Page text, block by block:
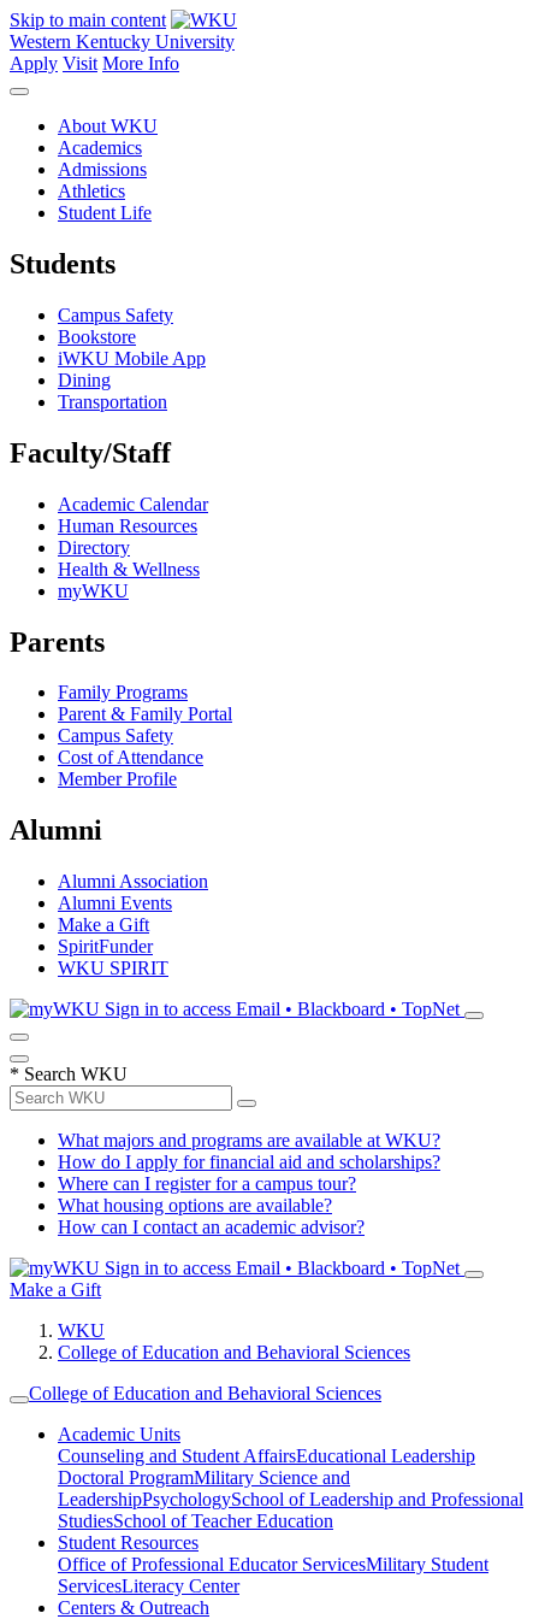
Skip to main content
Western Kentucky University
Apply Visit More Info
About WKU
Academics
Admissions
Athletics
Student Life
Students
Campus Safety
Bookstore
iWKU Mobile App
Dining
Transportation
Faculty/Staff
Academic Calendar
Human Resources
Directory
Health & Wellness
myWKU
Parents
Family Programs
Parent & Family Portal
Campus Safety
Cost of Attendance
Member Profile
Alumni
Alumni Association
Alumni Events
Make a Gift
SpiritFunder
WKU SPIRIT
Sign in to access Email • Blackboard • TopNet
* Search WKU
What majors and programs are available at WKU?
How do I apply for financial aid and scholarships?
Where can I register for a campus tour?
What housing options are available?
How can I contact an academic advisor?
Sign in to access Email • Blackboard • TopNet
Make a Gift
WKU
College of Education and Behavioral Sciences
College of Education and Behavioral Sciences
Academic Units
Counseling and Student AffairsEducational Leadership
Doctoral ProgramMilitary Science and
LeadershipPsychologySchool of Leadership and Professional
StudiesSchool of Teacher Education
Student Resources
Office of Professional Educator ServicesMilitary Student
ServicesLiteracy Center
Centers & Outreach